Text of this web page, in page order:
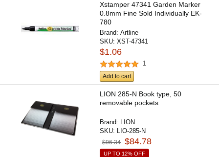
Xstamper 47341 Garden Marker
0.8mm Fine Sold Individually EK-
780
Brand:Artline
SKU:XST-47341
$1.06
1
Add to cart
LION 285-N Book type, 50
removable pockets
Brand:
LION
SKU:
LIO-285-N
$96.34 $84.78
UP TO 12% OFF